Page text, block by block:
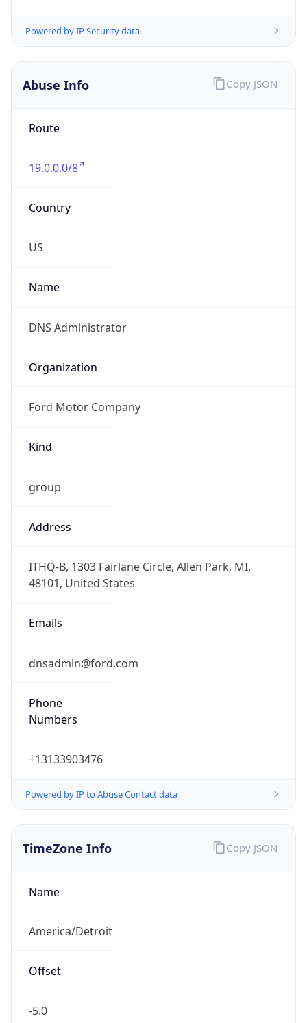
Powered by IP Security data
Abuse Info
Route
19.0.0.0/8
Country
US
Name
DNS Administrator
Organization
Ford Motor Company
Kind
group
Address
ITHQ-B, 1303 Fairlane Circle, Allen Park, MI,
48101, United States
Emails
dnsadmin@ford.com
Phone
Numbers
+13133903476
Powered by IP to Abuse Contact data
Copy JSON
TimeZone Info
Name
America/Detroit
Offset
-5.0
Copy JSON